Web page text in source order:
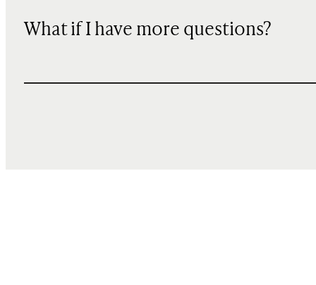
What if I have more questions?